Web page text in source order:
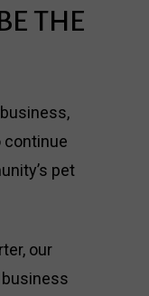
THE
continue
pet
our